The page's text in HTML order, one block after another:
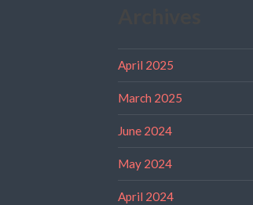
April 2025
March 2025
June 2024
May 2024
April 2024